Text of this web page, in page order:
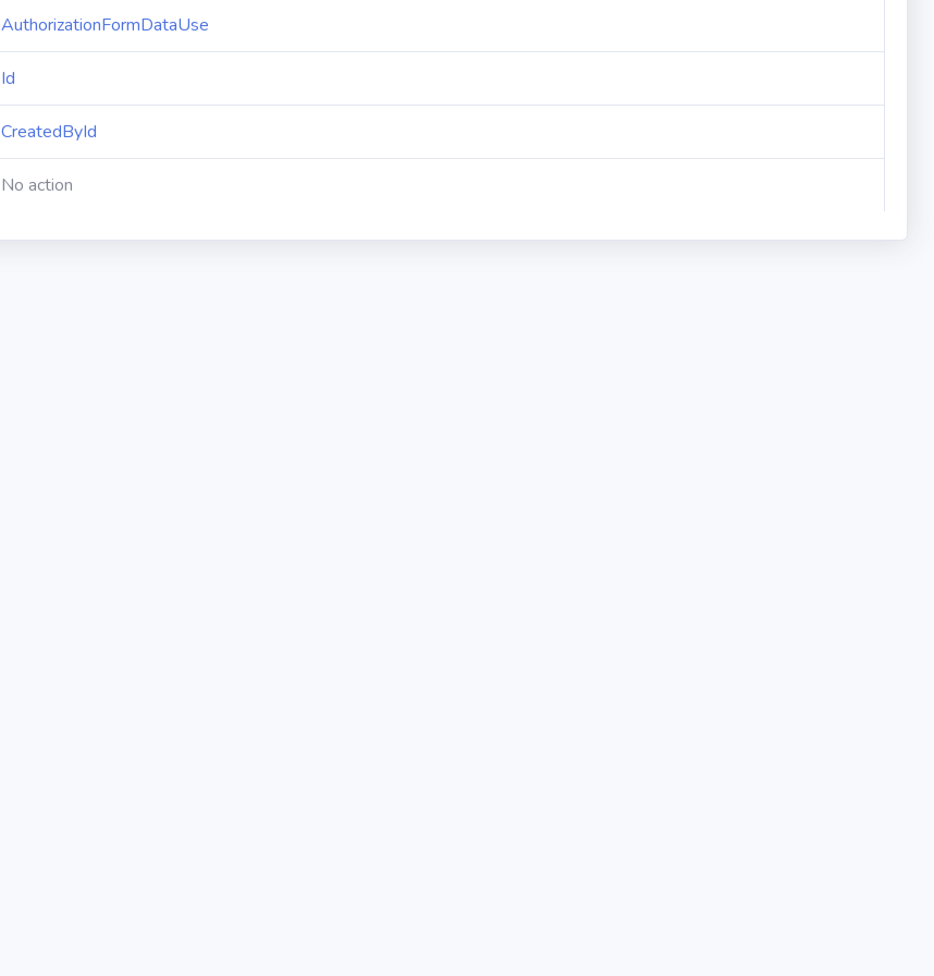
AuthorizationFormDataUse
Id
CreatedById
No action